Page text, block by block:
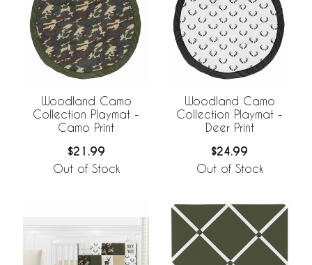
Woodland Camo
Collection Playmat -
Camo Print
$21.99
Out of Stock
Woodland Camo
Collection Playmat -
Deer Print
$24.99
Out of Stock